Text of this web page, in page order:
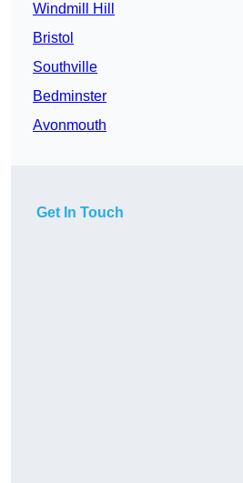
Windmill Hill
Bristol
Southville
Bedminster
Avonmouth
Get In Touch